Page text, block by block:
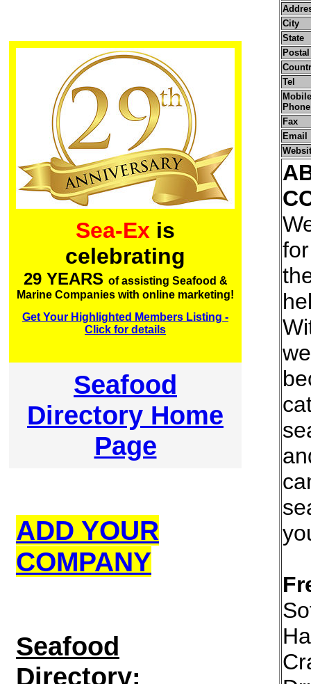
Sea-Ex is
celebrating
29 YEARS of assisting Seafood &
Marine Companies with online marketing!
Get Your Highlighted Members Listing -
Click for details
Seafood
Directory Home
Page
ADD YOUR
COMPANY
Seafood
Directory:
City
State
Tel
Phone
Fax
Email